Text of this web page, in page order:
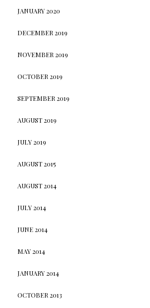
JANUARY 2020
DECEMBER 2019
NOVEMBER 2019
OCTOBER 2019
SEPTEMBER 2019
AUGUST 2019
JULY 2019
AUGUST 2015
AUGUST 2014
JULY 2014
JUNE 2014
MAY 2014
JANUARY 2014
OCTOBER 2013